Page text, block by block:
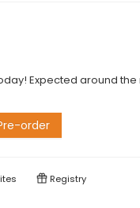
Expected around
order
Registry